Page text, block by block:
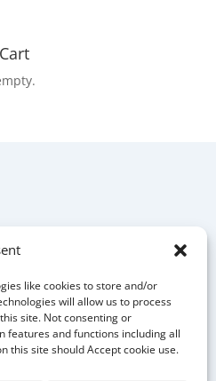
like cookies to store and/or
will allow us to process
site. Not consenting or
features and functions including all
this site should Accept cookie use.